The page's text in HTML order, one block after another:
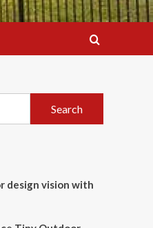
design vision with